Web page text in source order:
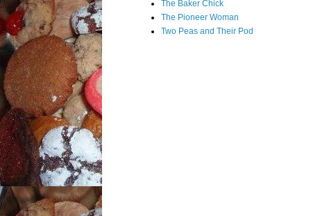
The Baker Chick
The Pioneer Woman
Two Peas and Their Pod